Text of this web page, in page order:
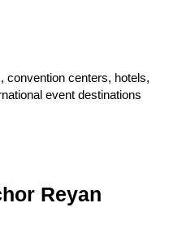
convention centers, hotels,
event destinations
Reyan